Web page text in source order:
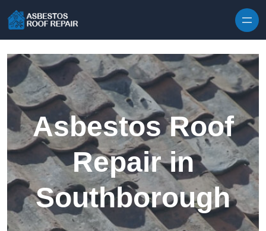
Asbestos Roof
Repair in
Southborough